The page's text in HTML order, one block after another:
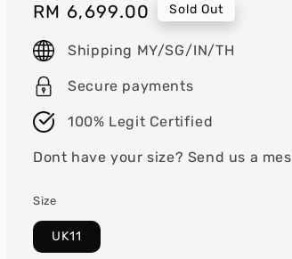
Regular
price
RM 6,699.00 Sold Out
Shipping MY/SG/IN/TH
Secure payments
100% Legit Certified
Dont have your size? Send us a
Size
UK11